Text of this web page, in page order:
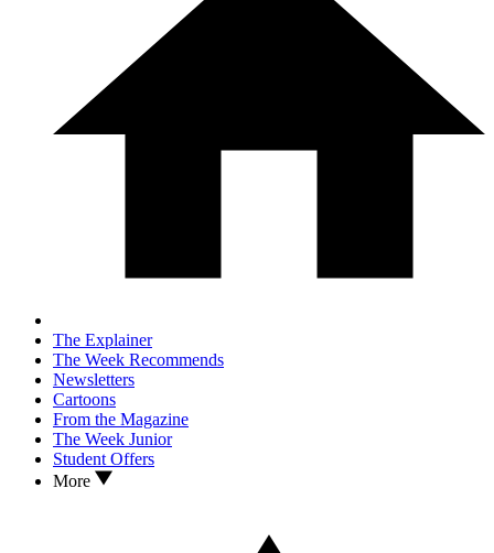
The Explainer
The Week Recommends
Newsletters
Cartoons
From the Magazine
The Week Junior
Student Offers
More